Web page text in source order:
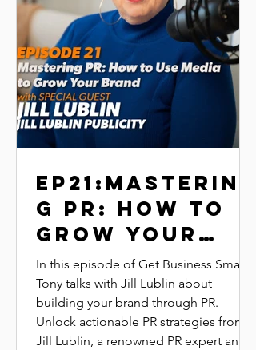
EP21:MASTERIN
G PR: HOW TO
GROW YOUR
BRAND | Jill
lublin | JILL
LUBLIN
PUBLICITY
In this episode of Get Business Smart,
Tony talks with Jill Lublin about
building your brand through PR.
Unlock actionable PR strategies from
Jill Lublin, a renowned PR expert and